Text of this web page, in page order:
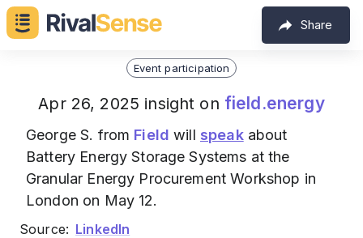
Share
Event participation
Apr 26, 2025 insight on field.energy
George S. from Field will speakabout
Battery Energy Storage Systems at the
Granular Energy Procurement Workshop in
London on May 12.
Source: LinkedIn